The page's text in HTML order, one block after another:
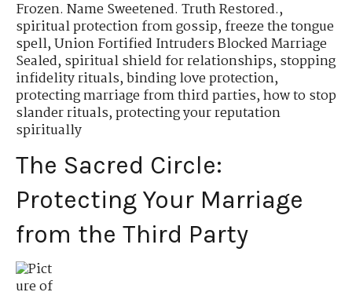
Frozen. Name Sweetened. Truth Restored.,
spiritual protection from gossip,freeze the tongue
spell,Union Fortified Intruders Blocked Marriage
Sealed,spiritual shield for relationships,stopping
infidelity rituals,binding love protection,
protecting marriage from third parties,how to stop
slander rituals,protecting your reputation
spiritually
The Sacred Circle:
Protecting Your Marriage
from the Third Party